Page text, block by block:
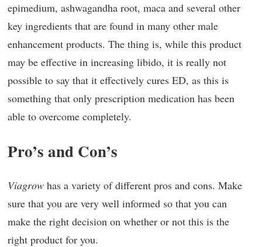
epimedium, ashwagandha root, maca and several other
key ingredients that are found in many other male
enhancement products. The thing is, while this product
may be effective in increasing libido, it is really not
possible to say that it effectively cures ED, as this is
something that only prescription medication has been
able to overcome completely.
Pro’s and Con’s
Viagrow has a variety of different pros and cons. Make
sure that you are very well informed so that you can
make the right decision on whether or not this is the
right product for you.